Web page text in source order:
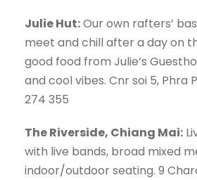
Julie Hut:Our own rafters’
meet and chill after a day on
good food from Julie’s
and cool vibes. Cnr soi 5, Phra
274 355
The Riverside, Chiang Mai:
with live bands, broad mixed
indoor/outdoor seating. 9